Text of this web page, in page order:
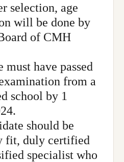
selection, age
will be done by
of CMH
must have passed
from a
school by 1
should be
fit, duly certified
specialist who